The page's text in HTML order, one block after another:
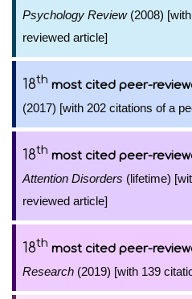
Psychology Review(2008)
reviewed article]
18th most cited peer-
(2017) [with 202 citations of a
18th most cited peer-
Attention Disorders (lifetime)
reviewed article]
18th most cited peer-
Research (2019) [with 139